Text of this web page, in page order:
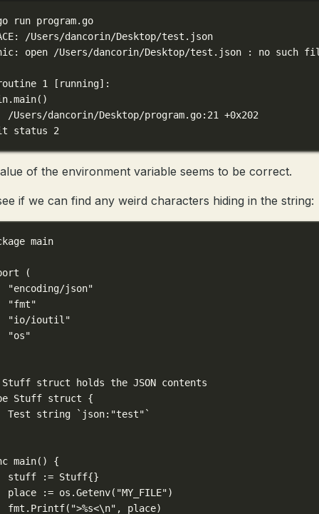
run program.go
/Users/dancorin/Desktop/test.json
open /Users/dancorin/Desktop/test.json : no such
1
[running]:
()
/Users/dancorin/Desktop/program.go:21
+0x202
status 2
of the environment variable seems to be correct.
if we can find any weird characters hiding in the string:
main
(
"encoding/json"
"fmt"
"io/ioutil"
"os"
struct holds the JSON contents
Stuff struct {
Test string
`json:"test"`
main() {
stuff
:= Stuff{}
place
:= os.Getenv( "MY_FILE")
fmt. Printf( ">%s<\n" , place)